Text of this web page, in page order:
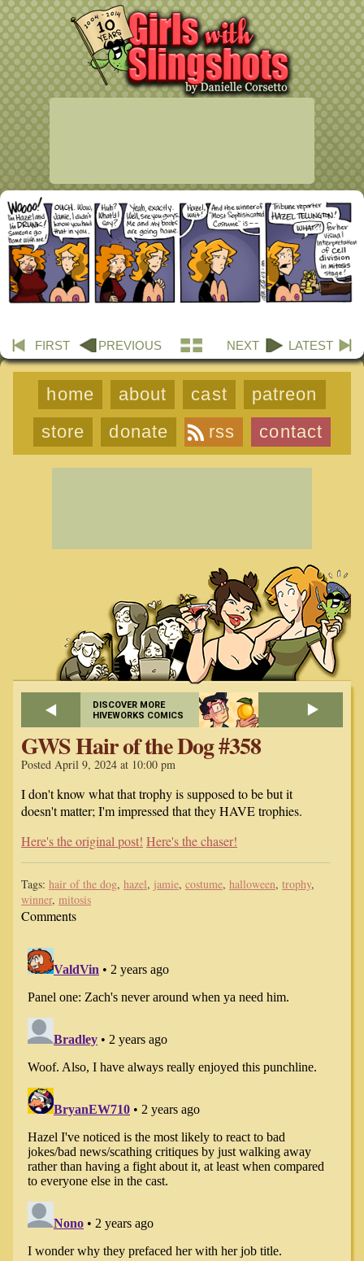
FIRST PREVIOUS NEXT LATEST
home about cast
patreon
store
donate rss contact
DISCOVER MORE
HIVEWORKS COMICS
GWS Hair of the Dog #358
Posted April 9, 2024 at 10:00 pm
I don't know what that trophy is supposed to be but it
doesn't matter; I'm impressed that they HAVE trophies.
Here's the original post! Here's the chaser!
Tags: hair of the dog, hazel, jamie, costume, halloween, trophy,
winner, mitosis
Comments